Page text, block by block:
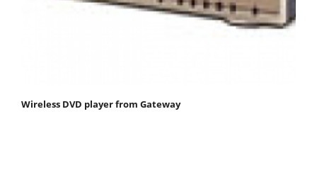
Wireless DVD player from Gateway